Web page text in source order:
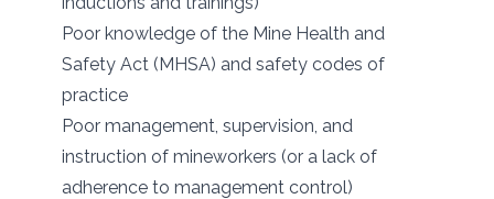
Poor knowledge of the Mine Health and
Safety Act (MHSA) and safety codes of
practice
Poor management, supervision, and
instruction of mineworkers (or a lack of
adherence to management control)